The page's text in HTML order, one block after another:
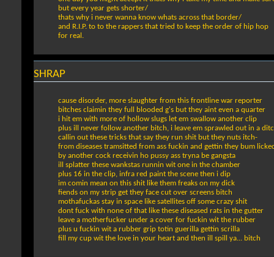
but every year gets shorter/
thats why i never wanna know whats across that border/
and R.I.P. to to the rappers that tried to keep the order of hip hop
for real.
SHRAP
cause disorder, more slaughter from this frontline war reporter
bitches claimin they full blooded g's but they aint even a quarter
i hit em with more of hollow slugs let em swallow another clip
plus ill never follow another bitch, i leave em sprawled out in a
callin out these tricks that say they run shit but they nuts itch-
from diseases tramsitted from ass fuckin and gettin they bum
by another cock receivin ho pussy ass tryna be gangsta
ill splatter these wankstas runnin wit one in the chamber
plus 16 in the clip, infra red paint the scene then i dip
im comin mean on this shit like them freaks on my dick
fiends on my strip get they face cut over screens bitch
mothafuckas stay in space like satellites off some crazy shit
dont fuck with none of that like these diseased rats in the gutter
leave a motherfucker under a cover for fuckin wit the rubber
plus u fuckin wit a rubber grip totin guerilla gettin scrilla
fill my cup wit the love in your heart and then ill spill ya... bitch